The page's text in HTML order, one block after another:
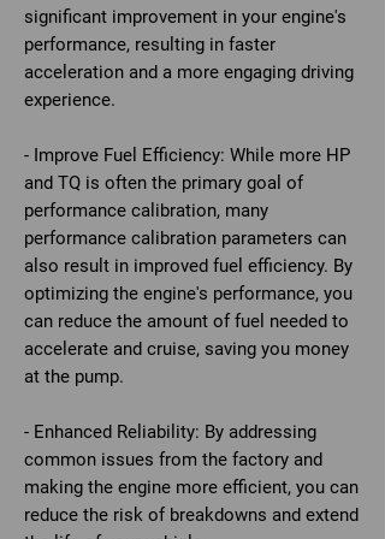
significant improvement in your engine's
performance, resulting in faster
acceleration and a more engaging driving
experience.
- Improve Fuel Efficiency: While more HP
and TQ is often the primary goal of
performance calibration, many
performance calibration parameters can
also result in improved fuel efficiency. By
optimizing the engine's performance, you
can reduce the amount of fuel needed to
accelerate and cruise, saving you money
at the pump.
- Enhanced Reliability: By addressing
common issues from the factory and
making the engine more efficient, you can
reduce the risk of breakdowns and extend